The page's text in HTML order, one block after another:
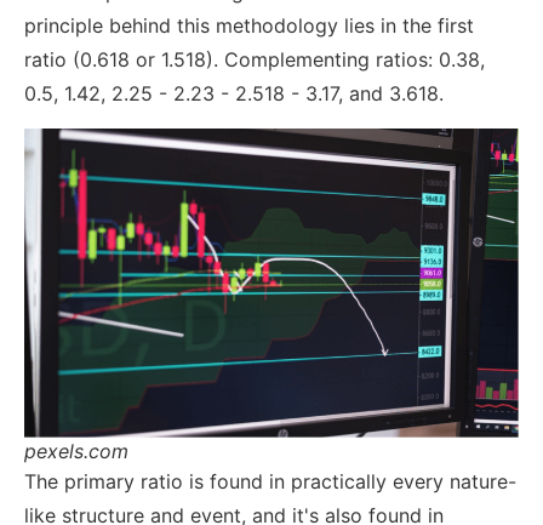
principle behind this methodology lies in the first
ratio (0.618 or 1.518). Complementing ratios: 0.38,
0.5, 1.42, 2.25 - 2.23 - 2.518 - 3.17, and 3.618.
pexels.com
The primary ratio is found in practically every nature-
like structure and event, and it's also found in